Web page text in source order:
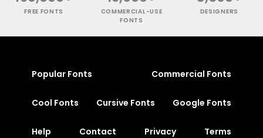
FREE FONTS
COMMERCIAL-USE
FONTS
DESIGNERS
Popular Fonts Commercial Fonts
Cool Fonts Cursive Fonts Google Fonts
Help Contact Privacy Terms